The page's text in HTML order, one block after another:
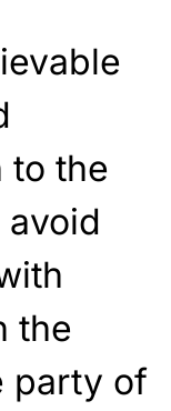
to the
the
party of